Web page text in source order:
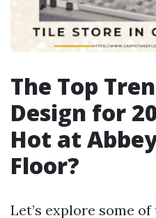
The Top
Design for
Hot at
Floor?
Let’s explore some